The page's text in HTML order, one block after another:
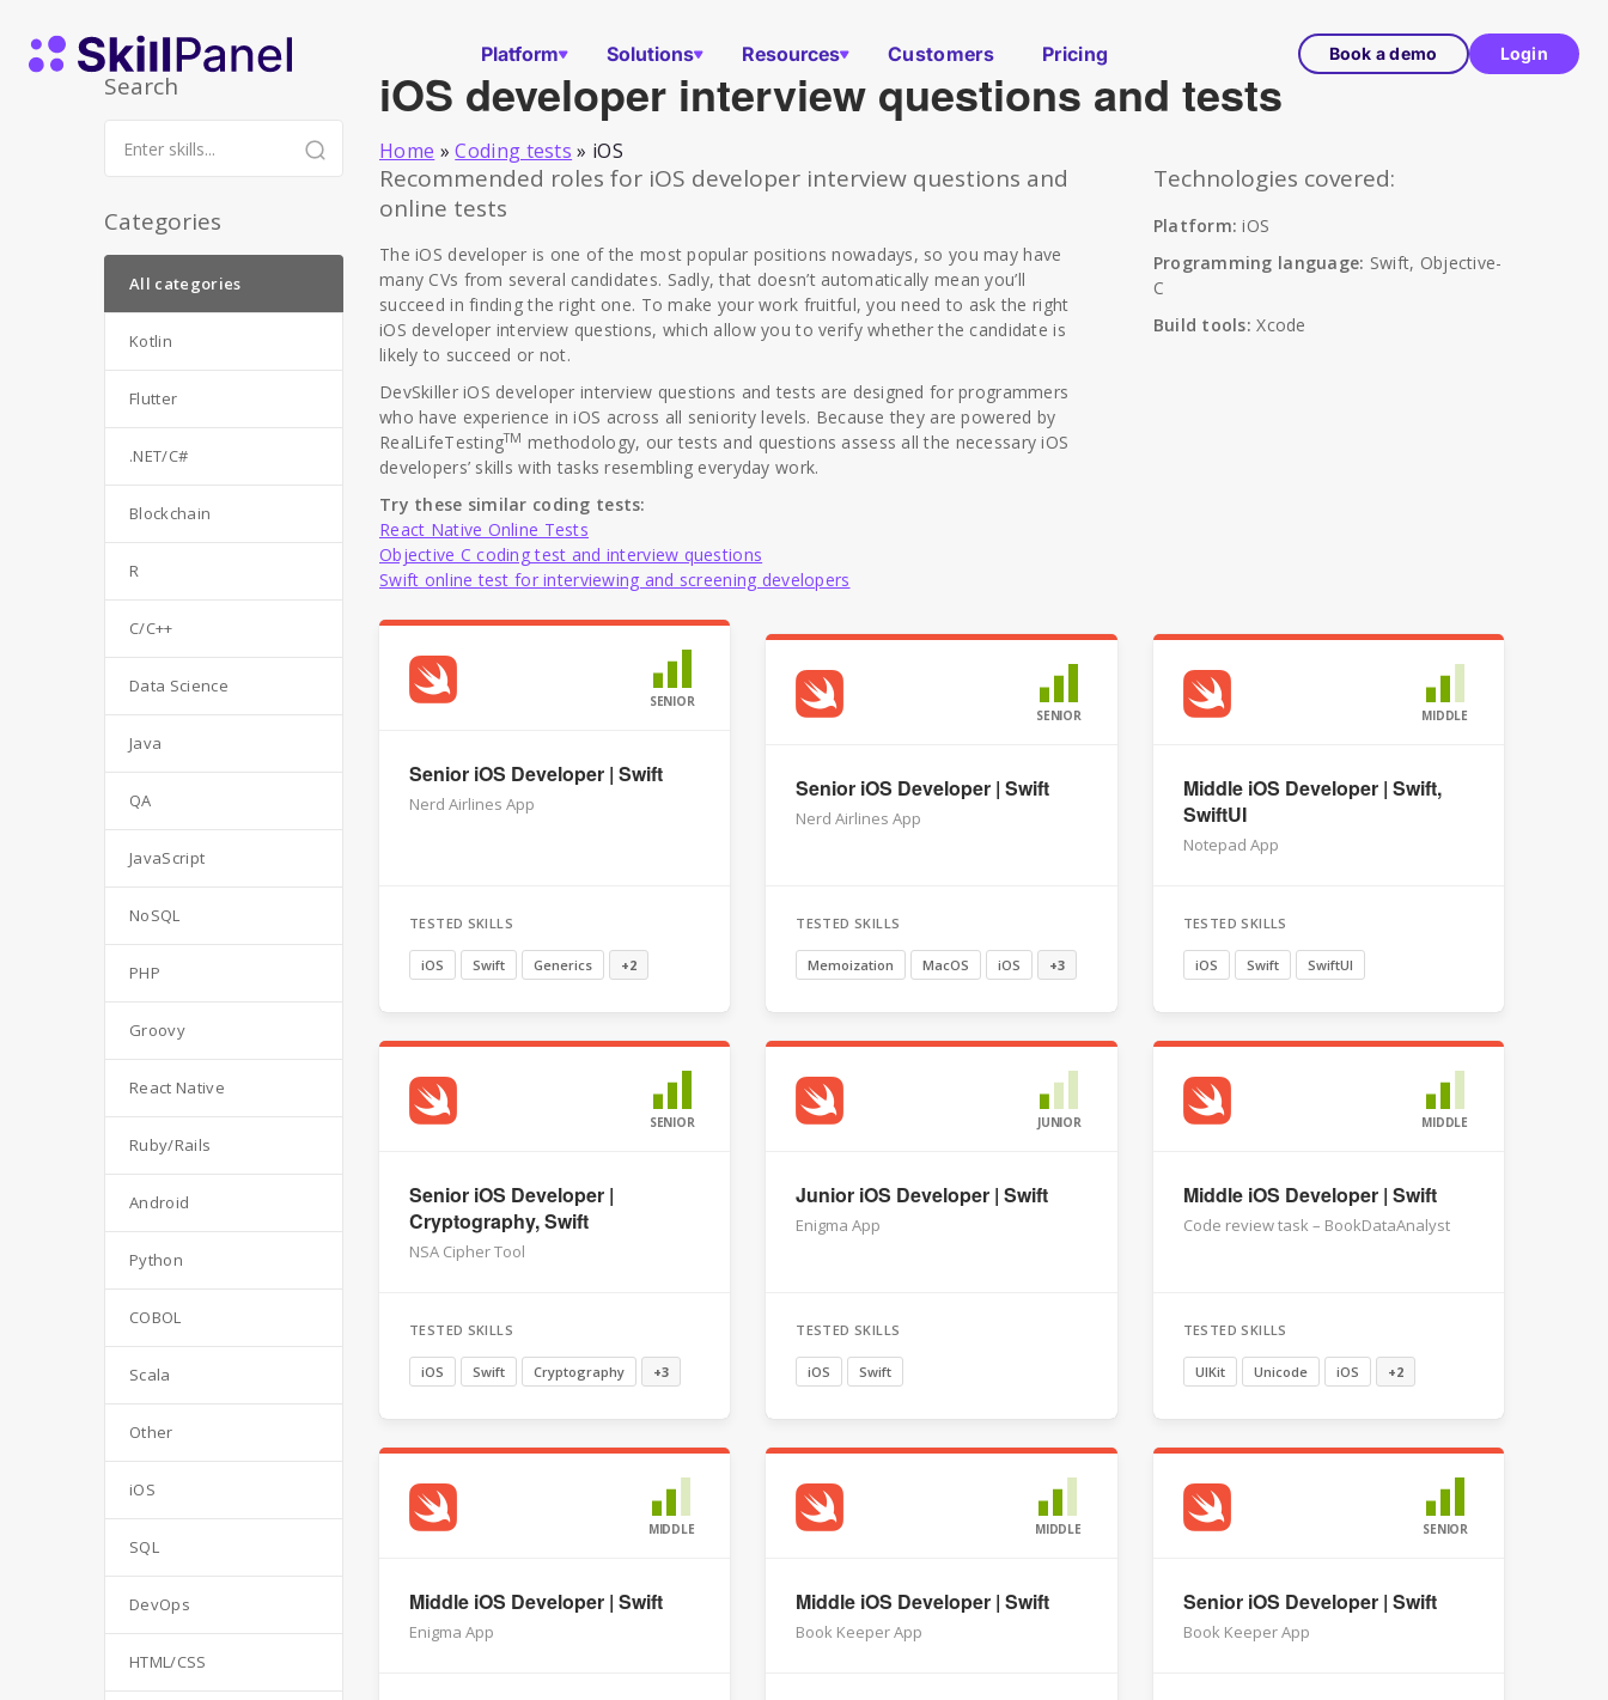
SkillPanel homepage
Platform Solutions Resources Customers Pricing Book a demo Login
iOS developer interview questions and tests
Home » Coding tests » iOS
Recommended roles for iOS developer interview questions and
online tests
The iOS developer is one of the most popular positions nowadays, so you may have
many CVs from several candidates. Sadly, that doesn’t automatically mean you’ll
succeed in finding the right one. To make your work fruitful, you need to ask the right
iOS developer interview questions, which allow you to verify whether the candidate is
likely to succeed or not.
DevSkiller iOS developer interview questions and tests are designed for programmers
who have experience in iOS across all seniority levels. Because they are powered by
RealLifeTestingTM methodology, our tests and questions assess all the necessary iOS
developers’ skills with tasks resembling everyday work.
Try these similar coding tests:
React Native Online Tests
Objective C coding test and interview questions
Swift online test for interviewing and screening developers
Technologies covered:
Platform: iOS
Programming language: Swift, Objective-
C
Build tools: Xcode
SENIOR
Senior iOS Developer | Swift
Nerd Airlines App
TESTED SKILLS
iOS Swift Generics +2
SENIOR
Senior iOS Developer | Swift
Nerd Airlines App
TESTED SKILLS
Memoization MacOS iOS +3
MIDDLE
Middle iOS Developer | Swift,
SwiftUI
Notepad App
TESTED SKILLS
iOS Swift SwiftUI
SENIOR
Senior iOS Developer |
Cryptography, Swift
NSA Cipher Tool
TESTED SKILLS
iOS Swift Cryptography +3
JUNIOR
Junior iOS Developer | Swift
Enigma App
TESTED SKILLS
iOS Swift
MIDDLE
Middle iOS Developer | Swift
Code review task – BookDataAnalyst
TESTED SKILLS
UIKit Unicode iOS +2
MIDDLE
Middle iOS Developer | Swift
Enigma App
MIDDLE
Middle iOS Developer | Swift
Book Keeper App
SENIOR
Senior iOS Developer | Swift
Book Keeper App
Search
Categories
All categories
Kotlin
Flutter
.NET/C#
Blockchain
R
C/C++
Data Science
Java
QA
JavaScript
NoSQL
PHP
Groovy
React Native
Ruby/Rails
Android
Python
COBOL
Scala
Other
iOS
SQL
DevOps
HTML/CSS